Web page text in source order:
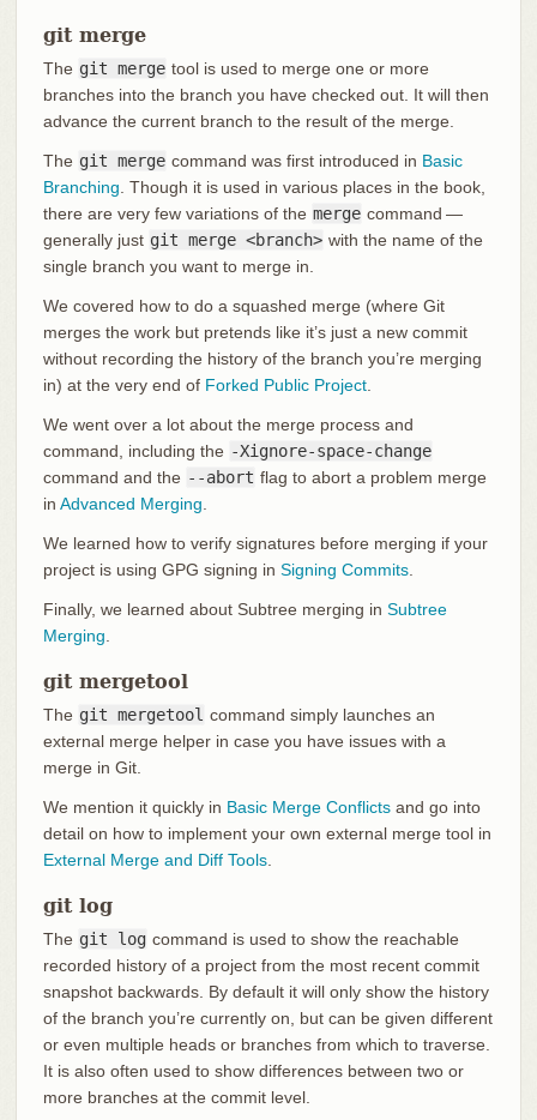
git merge
The git merge tool is used to merge one or more
branches into the branch you have checked out. It will then
advance the current branch to the result of the merge.
The git merge command was first introduced in Basic
Branching . Though it is used in various places in the book,
there are very few variations of the merge command —
generally just git merge <branch> with the name of the
single branch you want to merge in.
We covered how to do a squashed merge (where Git
merges the work but pretends like it’s just a new commit
without recording the history of the branch you’re merging
in) at the very end of Forked Public Project.
We went over a lot about the merge process and
command, including the -Xignore-space-change
command and the --abort flag to abort a problem merge
in Advanced Merging
We learned how to verify signatures before merging if your
project is using GPG signing in Signing Commits.
Finally, we learned about Subtree merging in Subtree
Merging
git mergetool
The git mergetool command simply launches an
external merge helper in case you have issues with a
merge in Git.
We mention it quickly in Basic Merge Conflictsand go into
detail on how to implement your own external merge tool in
External Merge and Diff Tools.
git log
The git log command is used to show the reachable
recorded history of a project from the most recent commit
snapshot backwards. By default it will only show the history
of the branch you’re currently on, but can be given different
or even multiple heads or branches from which to traverse.
It is also often used to show differences between two or
more branches at the commit level.